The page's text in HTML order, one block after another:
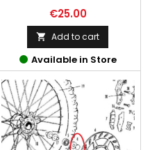
Price
€25.00
 Add to cart
Available in Store